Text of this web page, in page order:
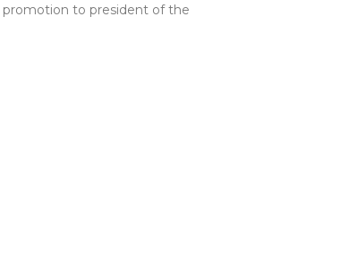
promotion to president of the